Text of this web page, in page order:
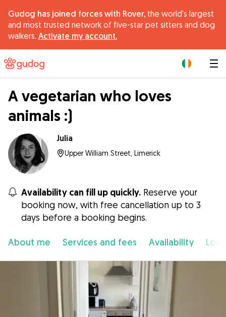
Gudog has joined forces with Rover, the world's largest
and most trusted network of five-star pet sitters and dog
walkers. Activate my account.
A vegetarian who loves
animals :)
Julia
Upper William Street, Limerick
Availability can fill up quickly. Reserve your
booking now, with free cancellation up to 3
days before a booking begins.
About me Services and fees Availability